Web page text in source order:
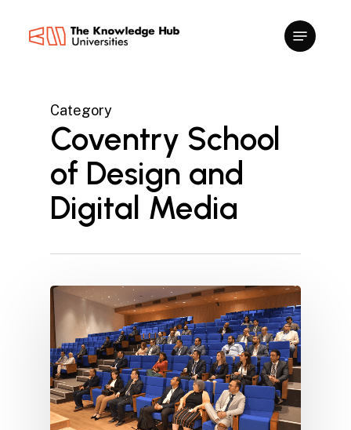
Category
Coventry School
of Design and
Digital Media